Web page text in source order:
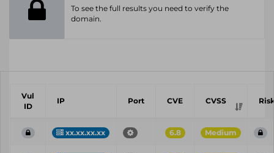
To see the full results you need to verify the
domain.
Vul
ID
IP Port CVE CVSS
xx.xx.xx.xx 6.8 Medium